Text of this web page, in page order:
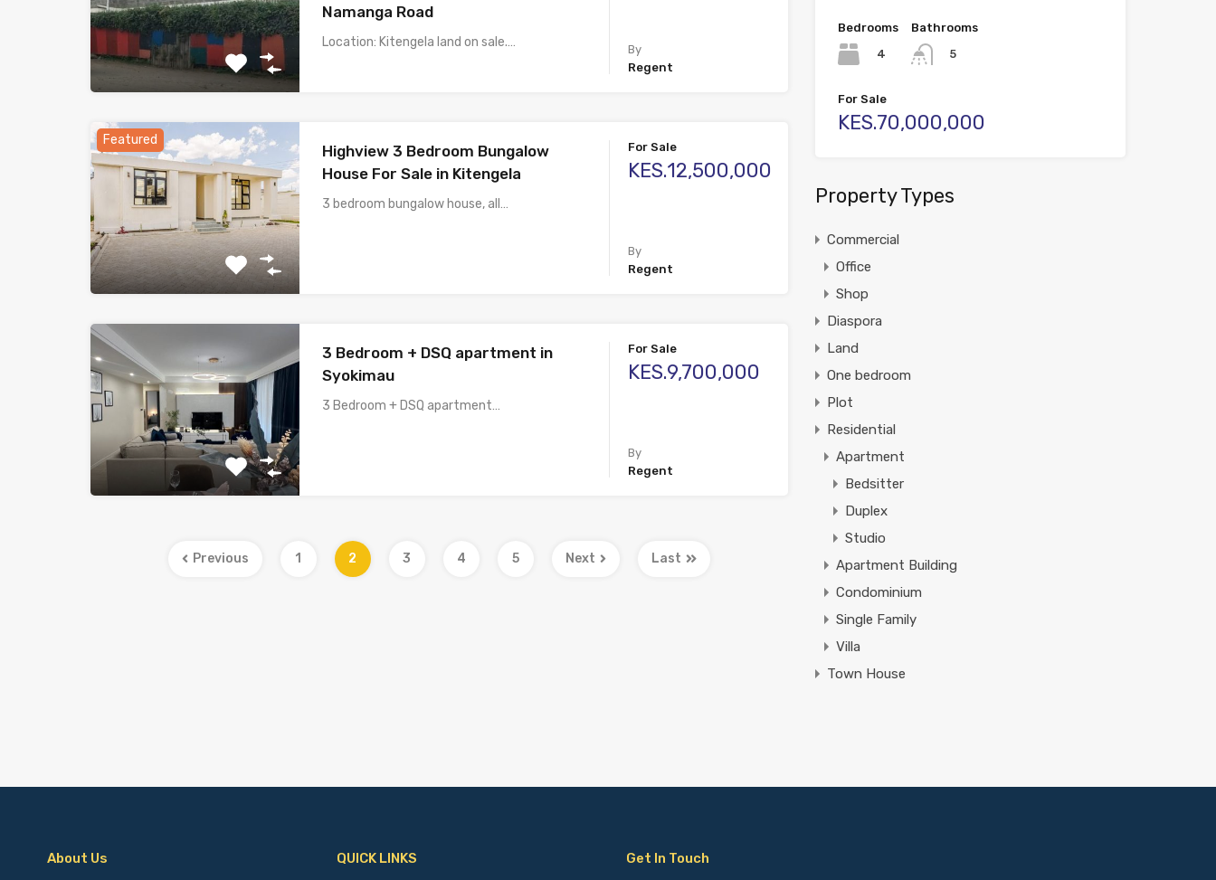
Namanga Road
Location: Kitengela land on sale.…
By
Regent
Featured
Highview 3 Bedroom Bungalow
House For Sale in Kitengela
3 bedroom bungalow house, all…
For Sale
KES.12,500,000
By
Regent
3 Bedroom + DSQ apartment in
Syokimau
3 Bedroom + DSQ apartment…
For Sale
KES.9,700,000
By
Regent
Previous 1 2 3 4 5 Next Last
Bedrooms
4
Bathrooms
5
For Sale
KES.70,000,000
Property Types
Commercial
Office
Shop
Diaspora
Land
One bedroom
Plot
Residential
Apartment
Bedsitter
Duplex
Studio
Apartment Building
Condominium
Single Family
Villa
Town House
About Us QUICK LINKS Get In Touch